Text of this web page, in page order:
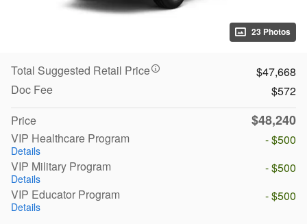
23 Photos
Total Suggested Retail Price
$47,668
Doc Fee
$572
Price
$48,240
VIP Healthcare Program
Details
- $500
VIP Military Program
Details
- $500
VIP Educator Program
Details
- $500